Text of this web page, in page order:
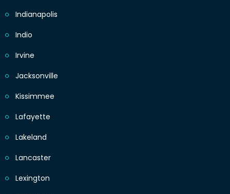
Indianapolis
Indio
Irvine
Jacksonville
Kissimmee
Lafayette
Lakeland
Lancaster
Lexington